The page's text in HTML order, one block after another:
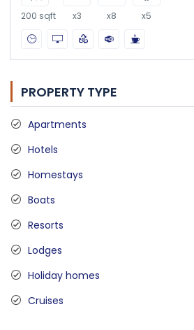
200 sqft x3 x8 x5
PROPERTY TYPE
Apartments
Hotels
Homestays
Boats
Resorts
Lodges
Holiday homes
Cruises